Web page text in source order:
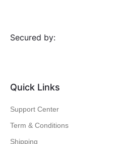
Secured by:
Quick Links
Support Center
Term & Conditions
Shipping